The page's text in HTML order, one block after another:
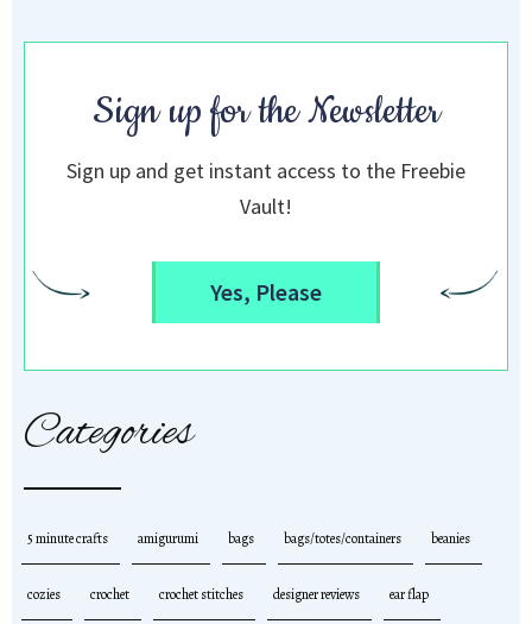
Sign up for the Newsletter
Sign up and get instant access to the Freebie
Vault!
Yes, Please
Categories
5 minute crafts amigurumi bags bags/totes/containers beanies
cozies crochet crochet stitches designer reviews ear flap